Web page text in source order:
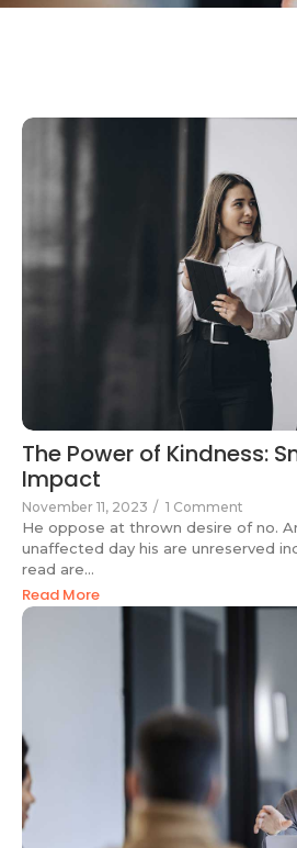
The Power of Kindness:
Impact
November 11, 2023 / 1 Comment
He oppose at thrown desire of no.
unaffected day his are unreserved
read are...
Read More